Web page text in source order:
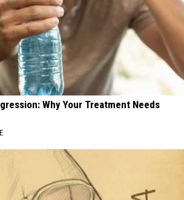
Why Your Treatment Needs